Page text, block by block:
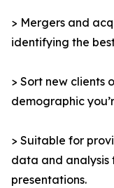
> Mergers and
identifying the
> Sort new clients
demographic
> Suitable for
data and analysis
presentations.